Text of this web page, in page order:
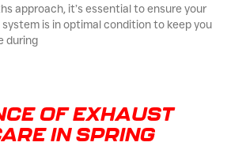
approach, it’s essential to ensure your
system is in optimal condition to keep you
during
OF EXHAUST
IN SPRING